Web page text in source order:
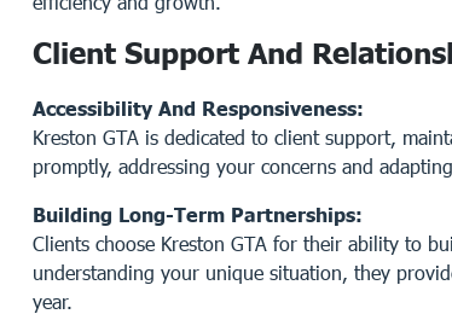
Client Support And
Accessibility And Responsiveness:
Kreston GTA is dedicated to client support,
promptly, addressing your concerns and
Building Long-Term Partnerships:
Clients choose Kreston GTA for their ability to
understanding your unique situation, they
year.